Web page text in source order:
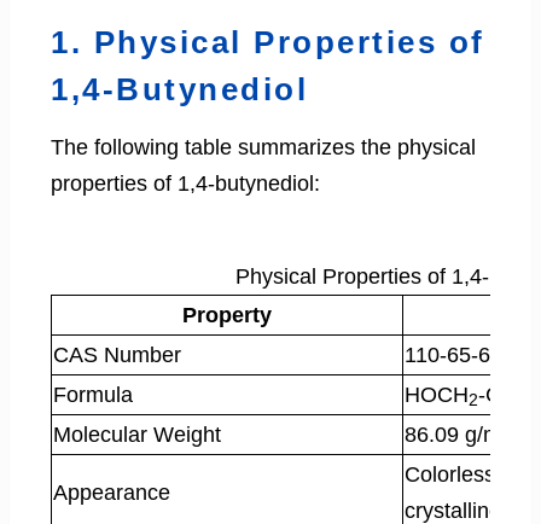
1. Physical Properties of
1,4-Butynediol
The following table summarizes the physical
properties of 1,4-butynediol:
Physical Properties of 1,4-
Property
CAS Number
110-65-6
Formula
HOCH2-
Molecular Weight
86.09 g/mol
Appearance
Colorless,
crystalline